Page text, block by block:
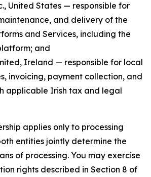
United States — responsible for
and delivery of the
and Services, including the
and
Ireland — responsible for local
invoicing, payment collection, and
applicable Irish tax and legal
applies only to processing
entities jointly determine the
of processing. You may exercise
rights described in Section 8 of